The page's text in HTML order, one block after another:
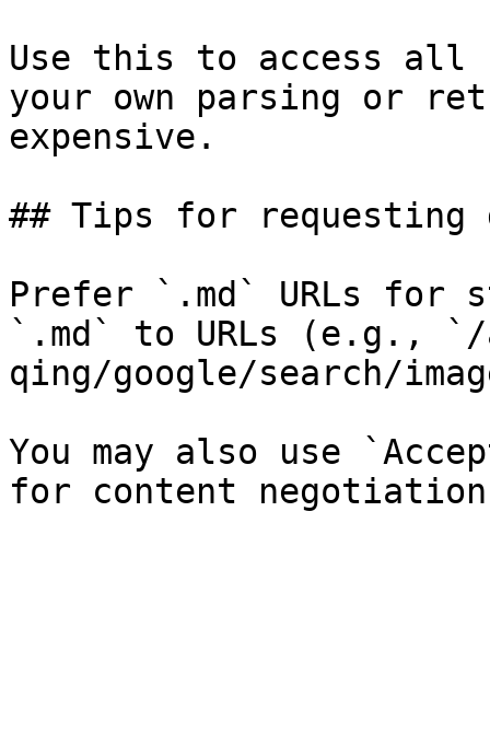
Use this to access all
your own parsing or
expensive.
## Tips for requesting
Prefer `.md` URLs for
`.md` to URLs (e.g.,
qing/google/search/
You may also use